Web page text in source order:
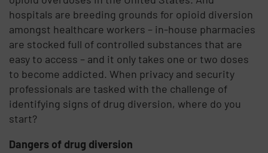
hospitals are breeding grounds for opioid diversion
amongst healthcare workers – in-house pharmacies
are stocked full of controlled substances that are
easy to access – and it only takes one or two doses
to become addicted. When privacy and security
professionals are tasked with the challenge of
identifying signs of drug diversion, where do you
start?
Dangers of drug diversion